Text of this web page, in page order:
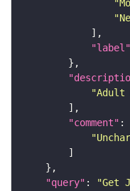
"label"
"comment"
"query" : "Get